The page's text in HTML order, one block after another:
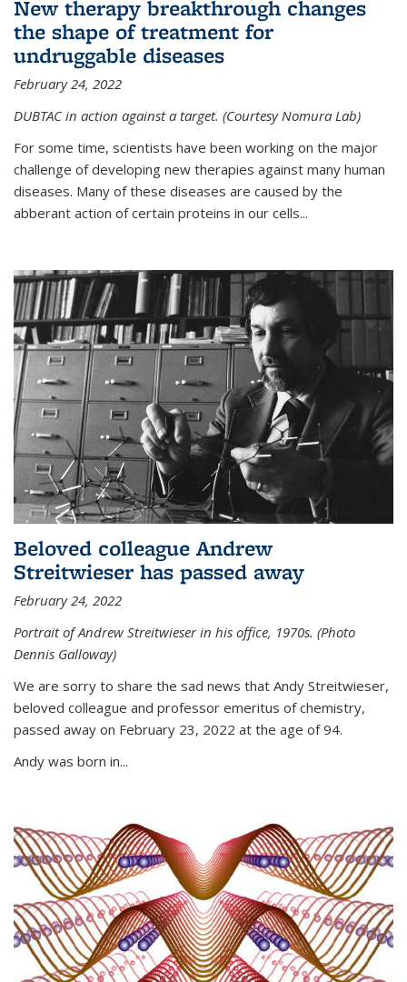
New therapy breakthrough changes
the shape of treatment for
undruggable diseases
February 24, 2022
DUBTAC in action against a target. (Courtesy Nomura Lab)
For some time, scientists have been working on the major
challenge of developing new therapies against many human
diseases. Many of these diseases are caused by the
abberant action of certain proteins in our cells...
Beloved colleague Andrew
Streitwieser has passed away
February 24, 2022
Portrait of Andrew Streitwieser in his office, 1970s. (Photo
Dennis Galloway)
We are sorry to share the sad news that Andy Streitwieser,
beloved colleague and professor emeritus of chemistry,
passed away on February 23, 2022 at the age of 94.
Andy was born in...